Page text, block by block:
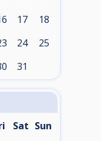
17 18
24 25
31
Sat Sun